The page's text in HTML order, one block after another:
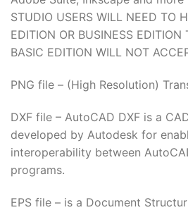
STUDIO USERS WILL NEED TO
EDITION OR BUSINESS EDITION
BASIC EDITION WILL NOT
PNG file – (High Resolution)
DXF file – AutoCAD DXF is a
developed by Autodesk for
interoperability between
programs.
EPS file – is a Document